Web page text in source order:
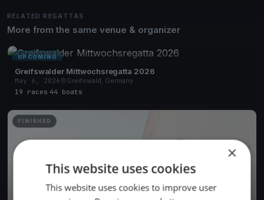
RELATED REGATTAS
More from the same venue & organizer
UPCOMING
Greifswalder Mittwochsregatta 2026
May 6, 2026
Greifswald, Germany
19 races 44 boats
FINISHED
×
This website uses cookies
This website uses cookies to improve user